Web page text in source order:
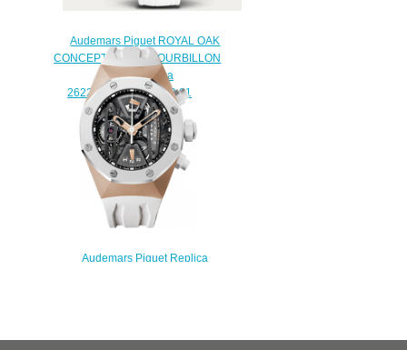
Audemars Piguet ROYAL OAK
CONCEPT FLYING TOURBILLON
Watch Replica
26227OR.ZZ.D011CR.01
$250.00
Audemars Piguet Replica
$235.00